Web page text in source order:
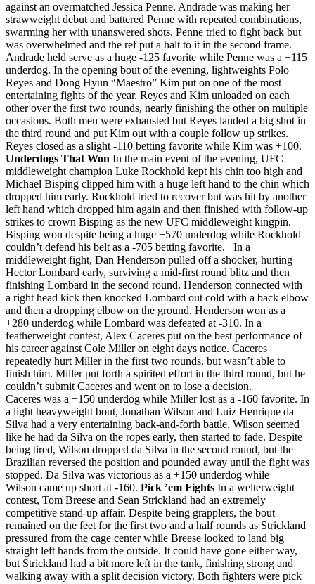
against an overmatched Jessica Penne. Andrade was making her
strawweight debut and battered Penne with repeated combinations,
swarming her with unanswered shots. Penne tried to fight back but
was overwhelmed and the ref put a halt to it in the second frame.
Andrade held serve as a huge -125 favorite while Penne was a +115
underdog. In the opening bout of the evening, lightweights Polo
Reyes and Dong Hyun “Maestro” Kim put on one of the most
entertaining fights of the year. Reyes and Kim unloaded on each
other over the first two rounds, nearly finishing the other on multiple
occasions. Both men were exhausted but Reyes landed a big shot in
the third round and put Kim out with a couple follow up strikes.
Reyes closed as a slight -110 betting favorite while Kim was +100.
Underdogs That Won In the main event of the evening, UFC
middleweight champion Luke Rockhold kept his chin too high and
Michael Bisping clipped him with a huge left hand to the chin which
dropped him early. Rockhold tried to recover but was hit by another
left hand which dropped him again and then finished with follow-up
strikes to crown Bisping as the new UFC middleweight kingpin.
Bisping won despite being a huge +570 underdog while Rockhold
couldn’t defend his belt as a -705 betting favorite. In a
middleweight fight, Dan Henderson pulled off a shocker, hurting
Hector Lombard early, surviving a mid-first round blitz and then
finishing Lombard in the second round. Henderson connected with
a right head kick then knocked Lombard out cold with a back elbow
and then a dropping elbow on the ground. Henderson won as a
+280 underdog while Lombard was defeated at -310. In a
featherweight contest, Alex Caceres put on the best performance of
his career against Cole Miller on eight days notice. Caceres
repeatedly hurt Miller in the first two rounds, but wasn’t able to
finish him. Miller put forth a spirited effort in the third round, but he
couldn’t submit Caceres and went on to lose a decision.
Caceres was a +150 underdog while Miller lost as a -160 favorite. In
a light heavyweight bout, Jonathan Wilson and Luiz Henrique da
Silva had a very entertaining back-and-forth battle. Wilson seemed
like he had da Silva on the ropes early, then started to fade. Despite
being tired, Wilson dropped da Silva in the second round, but the
Brazilian reversed the position and pounded away until the fight was
stopped. Da Silva was victorious as a +150 underdog while
Wilson came up short at -160. Pick ’em Fights In a welterweight
contest, Tom Breese and Sean Strickland had an extremely
competitive stand-up affair. Despite being grapplers, the bout
remained on the feet for the first two and a half rounds as Strickland
pressured from the cage center while Breese looked to land big
straight left hands from the outside. It could have gone either way,
but Strickland had a bit more left in the tank, finishing strong and
walking away with a split decision victory. Both fighters were pick